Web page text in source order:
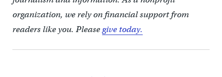
organization, we rely on financial support from
readers like you. Pleasegive today.